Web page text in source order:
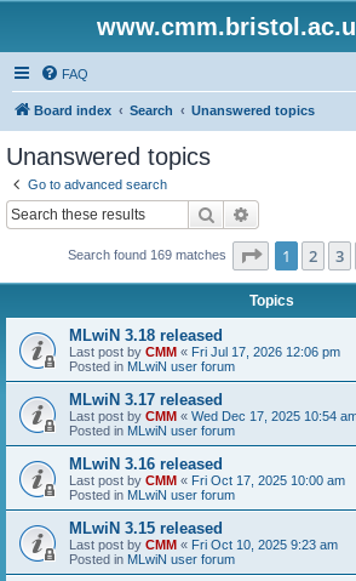
FAQ
Board index Search Unanswered topics
Unanswered topics
Go to advanced search
Search
Search found 169 matches Page 1of 7
1 2 3
Topics
MLwiN 3.18 released
Last post by CMM « Fri Jul 17, 2026 12:06 pm
Posted in MLwiN user forum
MLwiN 3.17 released
Last post by CMM « Wed Dec 17, 2025 10:54
Posted in MLwiN user forum
MLwiN 3.16 released
Last post by CMM « Fri Oct 17, 2025 10:00 am
Posted in MLwiN user forum
MLwiN 3.15 released
Last post by CMM « Fri Oct 10, 2025 9:23 am
Posted in MLwiN user forum